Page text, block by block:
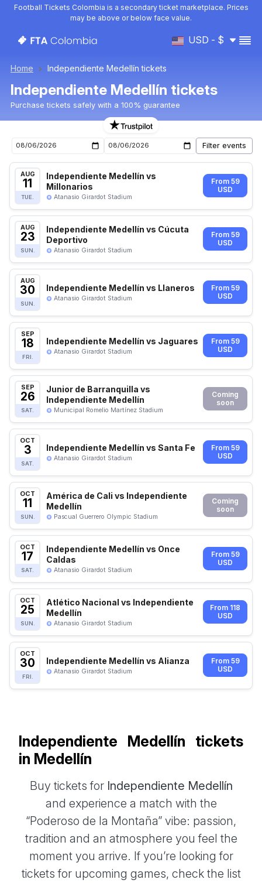
Football Tickets Colombia is a secondary ticket marketplace. Prices
may be above or below face value.
USD - $
Home Independiente Medellín tickets
Independiente Medellín tickets
Purchase tickets safely with a 100% guarantee
Independiente Medellín upcoming matches tickets
AUG
11
TUE.
Independiente Medellín vs
Millonarios
Atanasio Girardot Stadium
From 59
USD
AUG
23
SUN.
Independiente Medellín vs Cúcuta
Deportivo
Atanasio Girardot Stadium
From 59
USD
AUG
30
SUN.
Independiente Medellín vs Llaneros
Atanasio Girardot Stadium
From 59
USD
SEP
18
FRI.
Independiente Medellín vs Jaguares
Atanasio Girardot Stadium
From 59
USD
SEP
26
SAT.
Junior de Barranquilla vs
Independiente Medellín
Municipal Romelio Martínez Stadium
Coming
soon
OCT
3
SAT.
Independiente Medellín vs Santa Fe
Atanasio Girardot Stadium
From 59
USD
OCT
11
SUN.
América de Cali vs Independiente
Medellín
Pascual Guerrero Olympic Stadium
Coming
soon
OCT
17
SAT.
Independiente Medellín vs Once
Caldas
Atanasio Girardot Stadium
From 59
USD
OCT
25
SUN.
Atlético Nacional vs Independiente
Medellín
Atanasio Girardot Stadium
From 118
USD
OCT
30
FRI.
Independiente Medellín vs Alianza
Atanasio Girardot Stadium
From 59
USD
Independiente Medellín tickets
in Medellín
Buy tickets for Independiente Medellín
and experience a match with the
“Poderoso de la Montaña” vibe: passion,
tradition and an atmosphere you feel the
moment you arrive. If you’re looking for
tickets for upcoming games, check the list